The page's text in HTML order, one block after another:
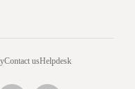
Contact usHelpdesk